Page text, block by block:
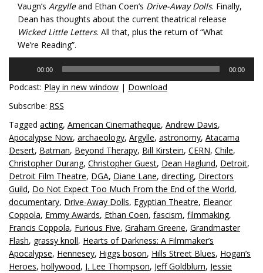
Vaugn’s Argylleand Ethan Coen’s Drive-Away Dolls. Finally,
Dean has thoughts about the current theatrical release
Wicked Little Letters. All that, plus the return of “What
We’re Reading”.
00:00 00:00
Podcast: Play in new window | Download
Subscribe: RSS
Tagged acting, American Cinematheque, Andrew Davis,
Apocalypse Now, archaeology, Argylle, astronomy, Atacama
Desert, Batman, Beyond Therapy, Bill Kirstein, CERN, Chile,
Christopher Durang, Christopher Guest, Dean Haglund, Detroit,
Detroit Film Theatre, DGA, Diane Lane, directing, Directors
Guild, Do Not Expect Too Much From the End of the World,
documentary, Drive-Away Dolls, Egyptian Theatre, Eleanor
Coppola, Emmy Awards, Ethan Coen, fascism, filmmaking,
Francis Coppola, Furious Five, Graham Greene, Grandmaster
Flash, grassy knoll, Hearts of Darkness: A Filmmaker’s
Apocalypse, Hennesey, Higgs boson, Hills Street Blues, Hogan’s
Heroes, hollywood, J. Lee Thompson, Jeff Goldblum, Jessie